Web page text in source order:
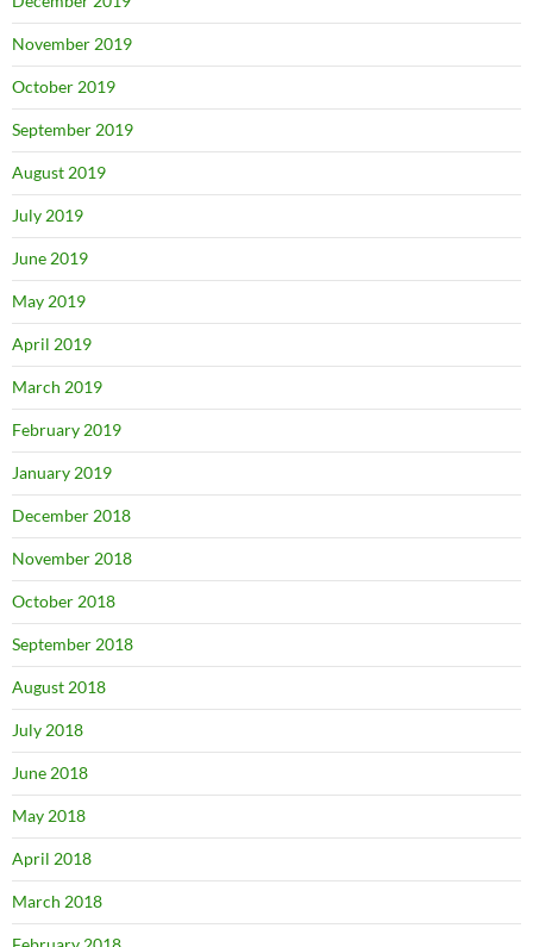
November 2019
October 2019
September 2019
August 2019
July 2019
June 2019
May 2019
April 2019
March 2019
February 2019
January 2019
December 2018
November 2018
October 2018
September 2018
August 2018
July 2018
June 2018
May 2018
April 2018
March 2018